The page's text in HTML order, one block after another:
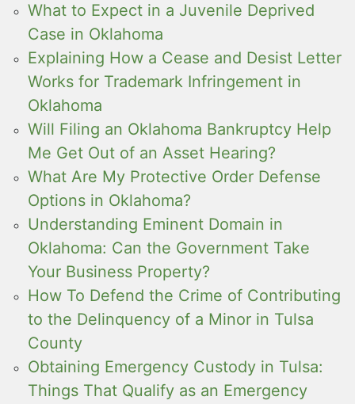
What to Expect in a Juvenile Deprived
Case in Oklahoma
Explaining How a Cease and Desist Letter
Works for Trademark Infringement in
Oklahoma
Will Filing an Oklahoma Bankruptcy Help
Me Get Out of an Asset Hearing?
What Are My Protective Order Defense
Options in Oklahoma?
Understanding Eminent Domain in
Oklahoma: Can the Government Take
Your Business Property?
How To Defend the Crime of Contributing
to the Delinquency of a Minor in Tulsa
County
Obtaining Emergency Custody in Tulsa:
Things That Qualify as an Emergency